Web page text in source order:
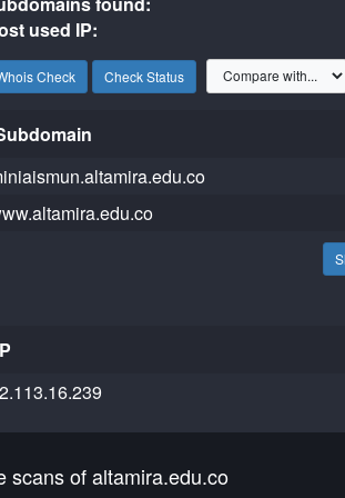
used IP:
Check Check Status
scans of altamira.edu.co